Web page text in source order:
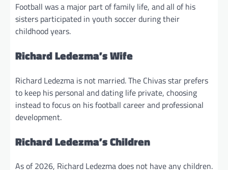
Football was a major part of family life, and all of his
sisters participated in youth soccer during their
childhood years.
Richard Ledezma’s Wife
Richard Ledezma is not married. The Chivas star prefers
to keep his personal and dating life private, choosing
instead to focus on his football career and professional
development.
Richard Ledezma’s Children
As of 2026, Richard Ledezma does not have any children.